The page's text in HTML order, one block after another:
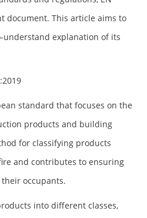
document. This article aims to
understand explanation of its
standard that focuses on the
products and building
for classifying products
and contributes to ensuring
occupants.
into different classes,